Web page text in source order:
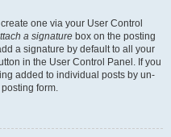
one via your User Control
a signature box on the posting
a signature by default to all your
in the User Control Panel. If you
added to individual posts by un-
form.